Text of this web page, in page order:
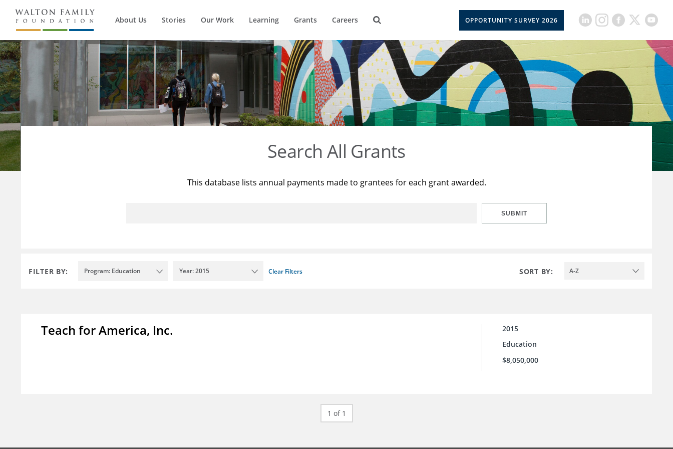
About Us Stories Our Work Learning Grants Careers OPPORTUNITY SURVEY 2026
Search All Grants
This database lists annual payments made to grantees for each grant awarded.
SUBMIT
FILTER BY: Program: Education Year: 2015 Clear Filters SORT BY: A-Z
Teach for America, Inc.
2015
Education
$8,050,000
1 of 1